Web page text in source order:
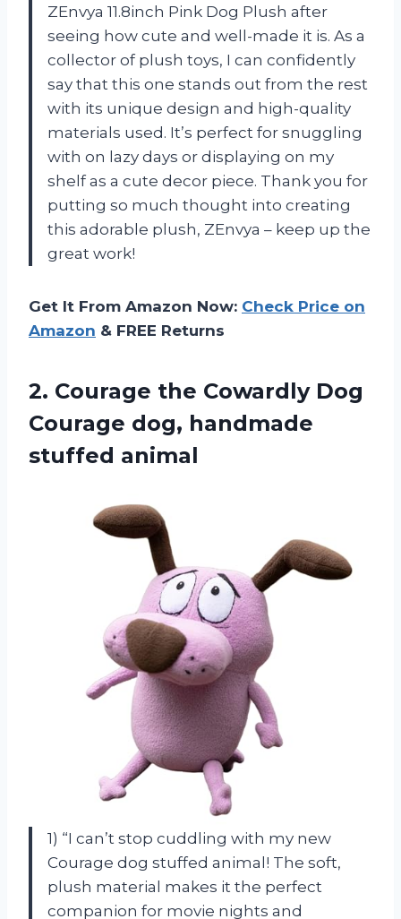
ZEnvya 11.8inch Pink Dog Plush after
seeing how cute and well-made it is. As a
collector of plush toys, I can confidently
say that this one stands out from the rest
with its unique design and high-quality
materials used. It’s perfect for snuggling
with on lazy days or displaying on my
shelf as a cute decor piece. Thank you for
putting so much thought into creating
this adorable plush, ZEnvya – keep up the
great work!
Get It From Amazon Now: Check Price on
Amazon & FREE Returns
2. Courage the CowardlyDog
Courage dog, handmade
stuffed animal
1) “I can’t stop cuddling with my new
Courage dog stuffed animal! The soft,
plush material makes it the perfect
companion for movie nights and